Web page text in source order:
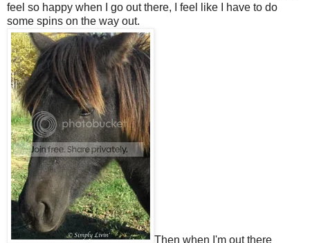
feel so happy when I go out there, I feel like I have to do
some spins on the way out.
Then when I'm out there